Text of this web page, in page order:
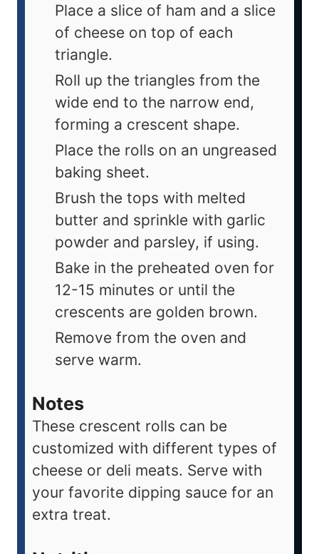
Place a slice of ham and a slice
of cheese on top of each
triangle.
Roll up the triangles from the
wide end to the narrow end,
forming a crescent shape.
Place the rolls on an ungreased
baking sheet.
Brush the tops with melted
butter and sprinkle with garlic
powder and parsley, if using.
Bake in the preheated oven for
12-15 minutes or until the
crescents are golden brown.
Remove from the oven and
serve warm.
Notes
These crescent rolls can be
customized with different types of
cheese or deli meats. Serve with
your favorite dipping sauce for an
extra treat.